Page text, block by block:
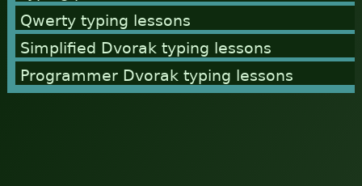
Qwerty typing lessons
Simplified Dvorak typing lessons
Programmer Dvorak typing lessons